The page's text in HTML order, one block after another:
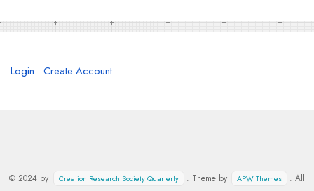
Login Create Account
© 2024 by Creation Research Society Quarterly . Theme by APW Themes
. All